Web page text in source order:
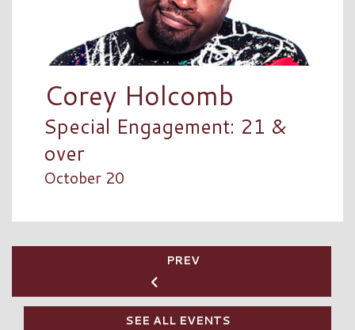
Corey Holcomb
Special Engagement: 21 &
over
October 20
PREV
SEE ALL EVENTS